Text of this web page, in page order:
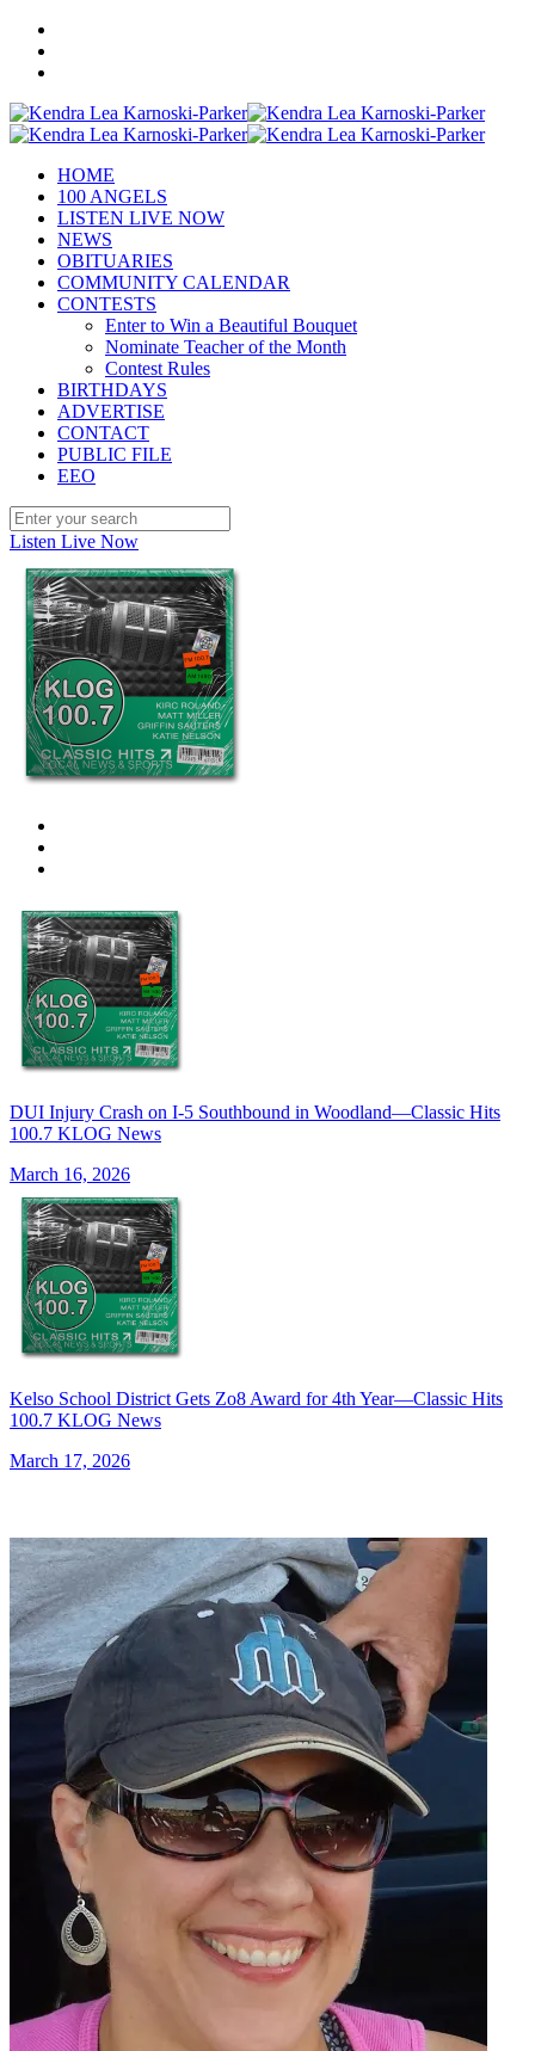
HOME
100 ANGELS
LISTEN LIVE NOW
NEWS
OBITUARIES
COMMUNITY CALENDAR
CONTESTS
Enter to Win a Beautiful Bouquet
Nominate Teacher of the Month
Contest Rules
BIRTHDAYS
ADVERTISE
CONTACT
PUBLIC FILE
EEO
Listen Live Now
DUI Injury Crash on I-5 Southbound in Woodland—Classic Hits
100.7 KLOG News
March 16, 2026
Kelso School District Gets Zo8 Award for 4th Year—Classic Hits
100.7 KLOG News
March 17, 2026